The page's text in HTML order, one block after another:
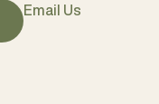
Email Us